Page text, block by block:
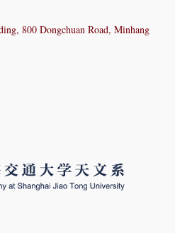
800 Dongchuan Road, Minhang